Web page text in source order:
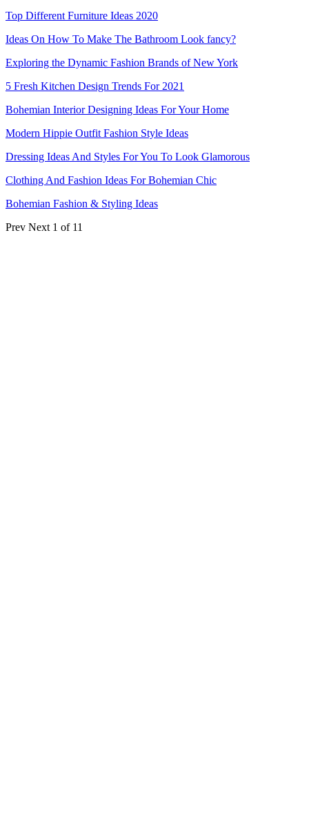
Top Different Furniture Ideas 2020
Ideas On How To Make The Bathroom Look fancy?
Exploring the Dynamic Fashion Brands of New York
5 Fresh Kitchen Design Trends For 2021
Bohemian Interior Designing Ideas For Your Home
Modern Hippie Outfit Fashion Style Ideas
Dressing Ideas And Styles For You To Look Glamorous
Clothing And Fashion Ideas For Bohemian Chic
Bohemian Fashion & Styling Ideas
Prev Next 1 of 11